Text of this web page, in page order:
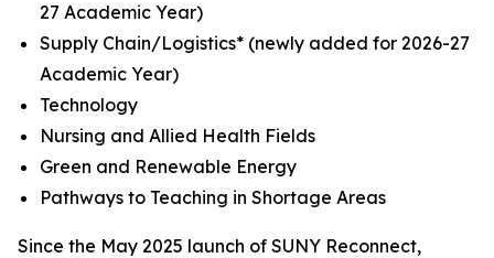
27 Academic Year)
Supply Chain/Logistics* (newly added for 2026-27
Academic Year)
Technology
Nursing and Allied Health Fields
Green and Renewable Energy
Pathways to Teaching in Shortage Areas
Since the May 2025 launch of SUNY Reconnect,